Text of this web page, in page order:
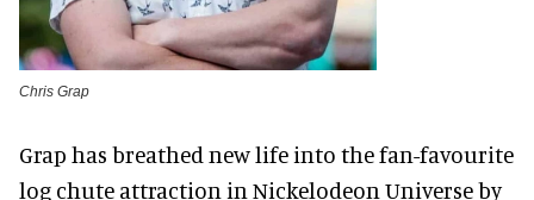
Chris Grap
Grap has breathed new life into the fan-favourite
log chute attraction in Nickelodeon Universe by